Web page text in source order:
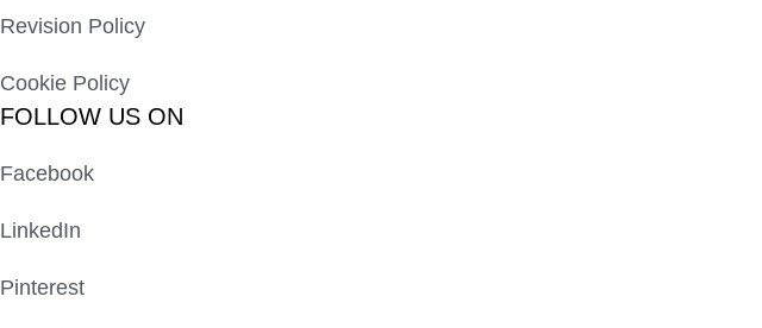
Revision Policy
Cookie Policy
FOLLOW US ON
Facebook
LinkedIn
Pinterest